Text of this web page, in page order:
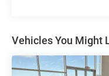
Vehicles You Might